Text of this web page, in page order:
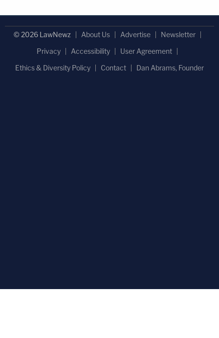
© 2026 LawNewz About Us Advertise
Newsletter
Privacy
Accessibility
User Agreement
Ethics & Diversity Policy
Contact Dan Abrams, Founder